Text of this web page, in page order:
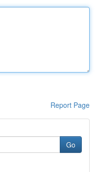
Report Page
Go